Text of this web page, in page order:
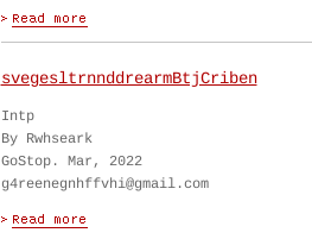
svegesltrnnddrearmBtjCriben
Intp
By Rwhseark
GoStop. Mar, 2022
g4reenegnhffvhi@gmail.com